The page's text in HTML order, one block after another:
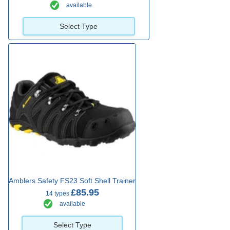
available
Select Type
Amblers Safety FS23 Soft Shell Trainer
14 types £85.95
available
Select Type